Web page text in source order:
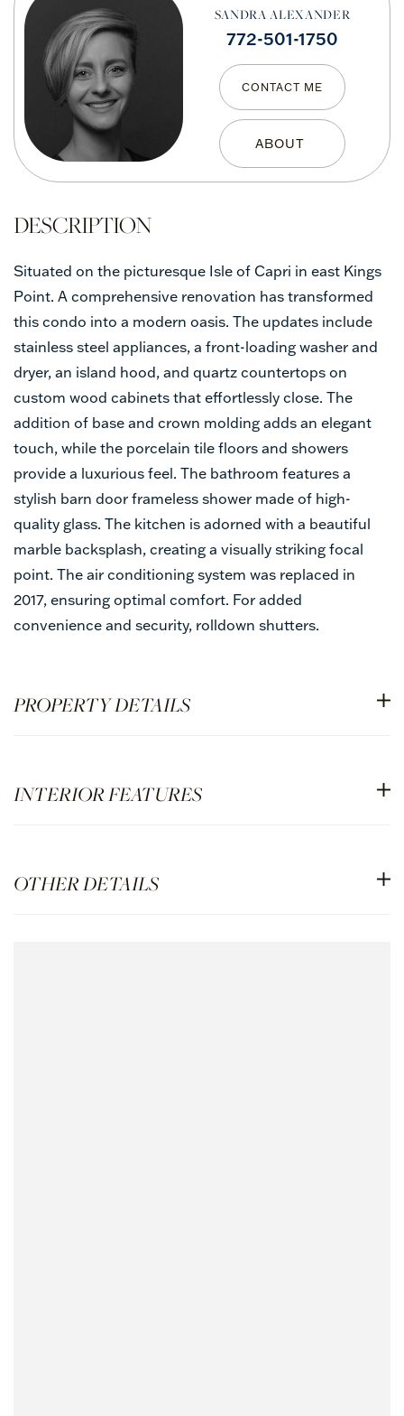
SANDRA ALEXANDER
772-501-1750
CONTACT ME
Situated on the picturesque Isle of Capri in east Kings
Point. A comprehensive renovation has transformed
this condo into a modern oasis. The updates include
stainless steel appliances, a front-loading washer and
dryer, an island hood, and quartz countertops on
custom wood cabinets that effortlessly close. The
addition of base and crown molding adds an elegant
touch, while the porcelain tile floors and showers
provide a luxurious feel. The bathroom features a
stylish barn door frameless shower made of high-
quality glass. The kitchen is adorned with a beautiful
marble backsplash, creating a visually striking focal
point. The air conditioning system was replaced in
2017, ensuring optimal comfort. For added
convenience and security, rolldown shutters.
PROPERTY DETAILS
INTERIOR FEATURES
OTHER DETAILS